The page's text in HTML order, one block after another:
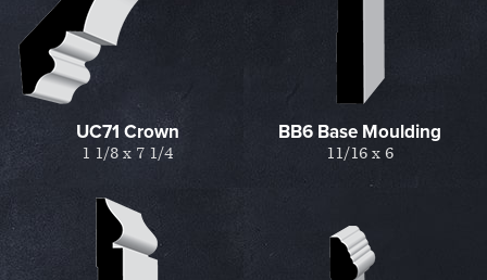
UC71 Crown
1 1/8 x 7 1/4
BB6 Base Moulding
11/16 x 6